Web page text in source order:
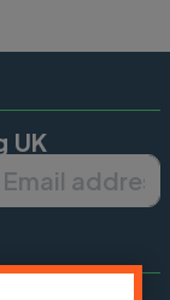
UK
Email